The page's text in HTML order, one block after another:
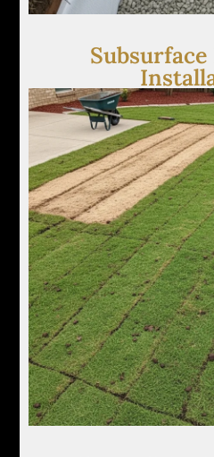
Our crew installs
systems to relieve
excess water below the
controlled